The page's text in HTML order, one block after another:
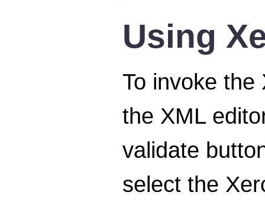
Using
To invoke
the XML
validate
select the